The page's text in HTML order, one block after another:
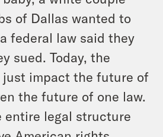
of Dallas wanted to
federal law said they
sued. Today, the
just impact the future of
the future of one law.
entire legal structure